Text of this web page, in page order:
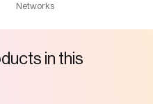
Networks
ducts in this